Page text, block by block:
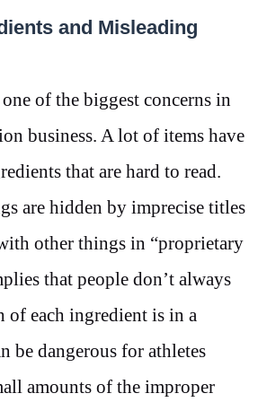
and Misleading
of the biggest concerns in
business. A lot of items have
that are hard to read.
are hidden by imprecise titles
other things in “proprietary
that people don’t always
of each ingredient is in a
be dangerous for athletes
amounts of the improper